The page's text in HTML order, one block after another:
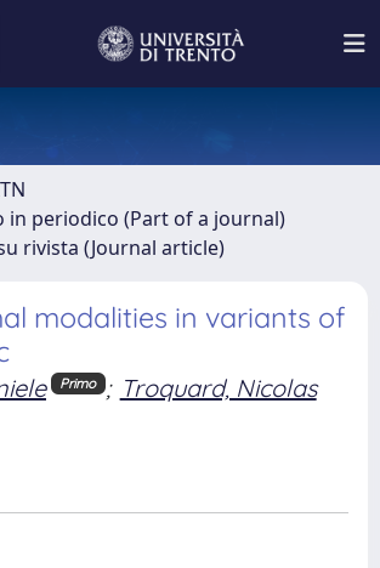
in periodico (Part of a journal)
rivista (Journal article)
modalities in variants of
Primo ; Troquard, Nicolas